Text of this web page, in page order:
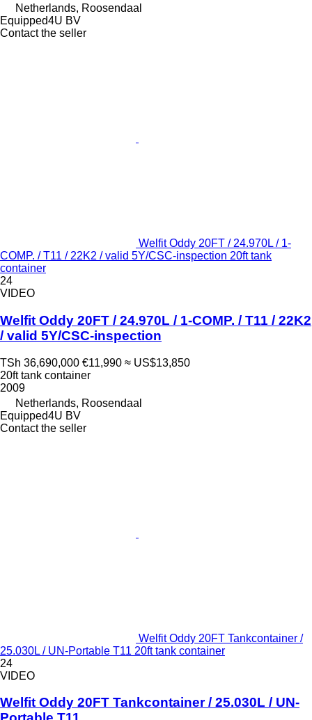
Netherlands, Roosendaal
Equipped4U BV
Contact the seller
Welfit Oddy 20FT / 24.970L / 1-
COMP. / T11 / 22K2 / valid 5Y/CSC-inspection 20ft tank
container
24
VIDEO
Welfit Oddy 20FT / 24.970L / 1-COMP. / T11 / 22K2
/ valid 5Y/CSC-inspection
TSh 36,690,000 €11,990 ≈ US$13,850
20ft tank container
2009
Netherlands, Roosendaal
Equipped4U BV
Contact the seller
Welfit Oddy 20FT Tankcontainer /
25.030L / UN-Portable T11 20ft tank container
24
VIDEO
Welfit Oddy 20FT Tankcontainer / 25.030L / UN-